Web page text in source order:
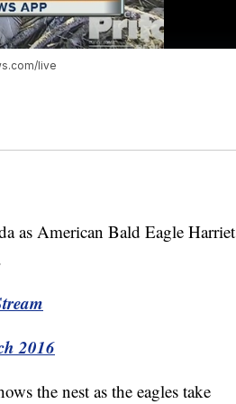
live
as American Bald Eagle Harriet
2016
the nest as the eagles take